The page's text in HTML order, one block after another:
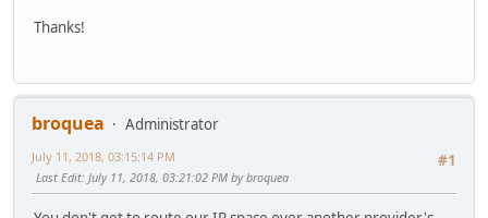
Thanks!
broquea
Administrator
#1
July 11, 2018, 03:15:14 PM
Last Edit: July 11, 2018, 03:21:02 PM by broquea